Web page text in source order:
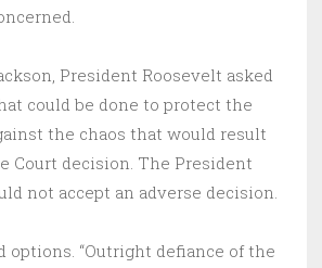
President Roosevelt asked
could be done to protect the
the chaos that would result
Court decision. The President
not accept an adverse decision.
options. “Outright defiance of the